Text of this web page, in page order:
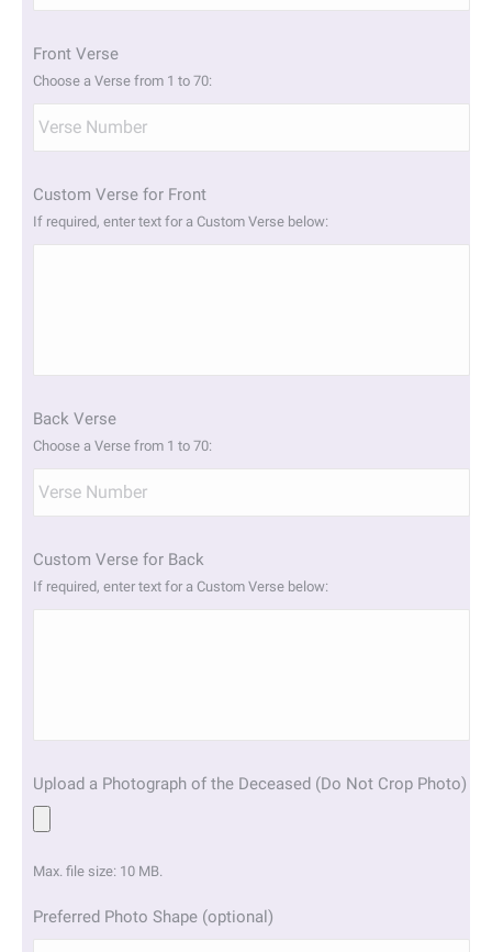
Front Verse
Choose a Verse from 1 to 70:
Custom Verse for Front
If required, enter text for a Custom Verse below:
Back Verse
Choose a Verse from 1 to 70:
Custom Verse for Back
If required, enter text for a Custom Verse below:
Upload a Photograph of the Deceased (Do Not Crop Photo)
Max. file size: 10 MB.
Preferred Photo Shape (optional)